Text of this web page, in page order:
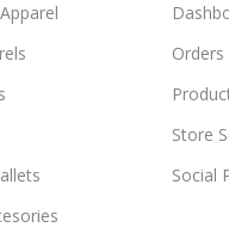
Orders
Store
Social